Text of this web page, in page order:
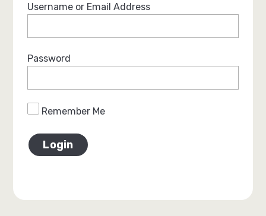
Username or Email Address
Password
Remember Me